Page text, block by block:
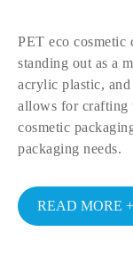
PET eco cosmetic
standing out as a
acrylic plastic,
allows for crafting
cosmetic
packaging needs.
READ MORE +